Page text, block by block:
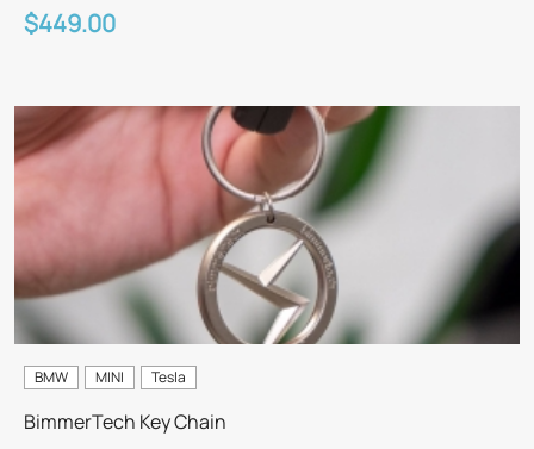
$449.00
BMW MINI Tesla
BimmerTech Key Chain